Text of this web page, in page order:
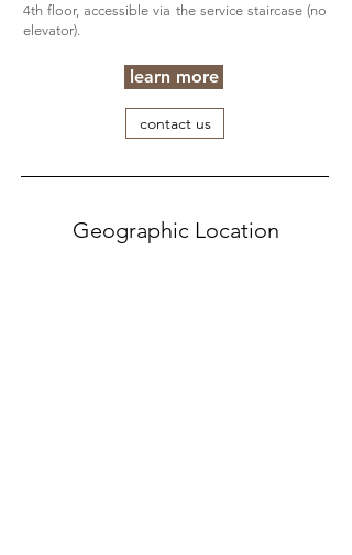
4th floor, accessible via the service staircase (no
elevator).
learn more
contact us
Geographic Location